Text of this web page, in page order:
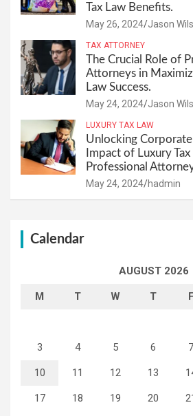
Tax Law Benefits.
May 26, 2024 Jason
TAX ATTORNEY
The Crucial Role of
Attorneys in
Law Success.
May 24, 2024 Jason
LUXURY TAX LAW
Unlocking Corporate
Impact of Luxury Tax
Professional
May 24, 2024 hadmin
Calendar
AUGUST 2026
M T W T F
3 4 5 6 7
10 11 12 13
17 18 19 20